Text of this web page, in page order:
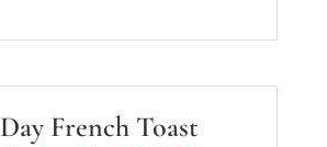
Day French Toast